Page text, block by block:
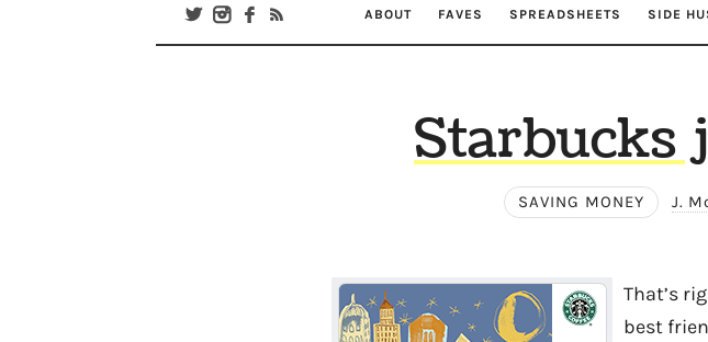
ABOUT FAVES SPREADSHEETS SIDE
Starbucks
SAVING MONEY J.
That’s
best